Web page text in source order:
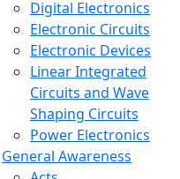
Digital Electronics
Electronic Circuits
Electronic Devices
Linear Integrated
Circuits and Wave
Shaping Circuits
Power Electronics
General Awareness